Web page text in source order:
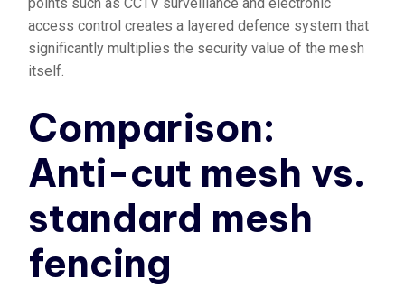
access control creates a layered defence system that
significantly multiplies the security value of the mesh
itself.
Comparison:
Anti-cut mesh vs.
standard mesh
fencing